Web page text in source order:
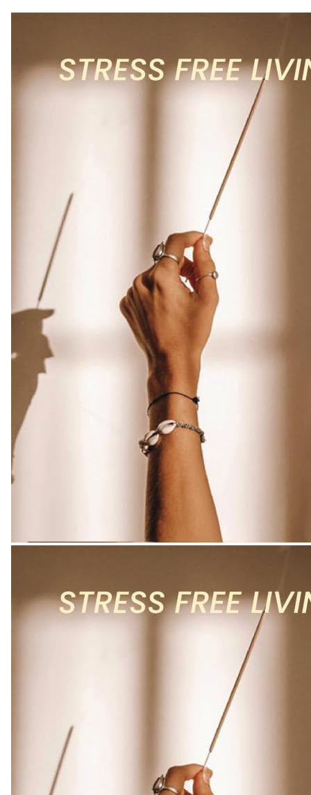
Incense
made
Incense
Time
Amazon.co.uk
Home
Kitchen
Colour
Name
Vanilla
Incense
quantity